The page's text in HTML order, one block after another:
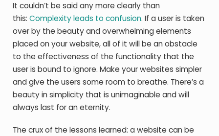
It couldn’t be said any more clearly than
this:Complexity leads to confusion. If a user is taken
over by the beauty and overwhelming elements
placed on your website, all of it will be an obstacle
to the effectiveness of the functionality that the
user is bound to ignore. Make your websites simpler
and give the users some room to breathe. There’s a
beauty in simplicity that is unimaginable and will
always last for an eternity.
The crux of the lessons learned: a website can be